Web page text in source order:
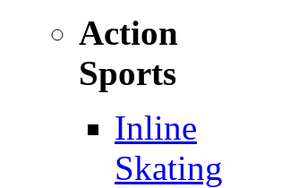
Action
Sports
Inline
Skating